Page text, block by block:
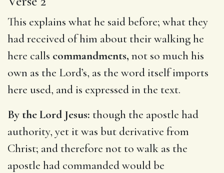
This explains what he said before; what they
had received of him about their walking he
here calls commandments, not so much his
own as the Lord’s, as the word itself imports
here used, and is expressed in the text.
By the Lord Jesus: though the apostle had
authority, yet it was but derivative from
Christ; and therefore not to walk as the
apostle had commanded would be